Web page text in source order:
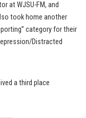
at WJSU-FM, and
took home another
category for their
Distracted
a third place